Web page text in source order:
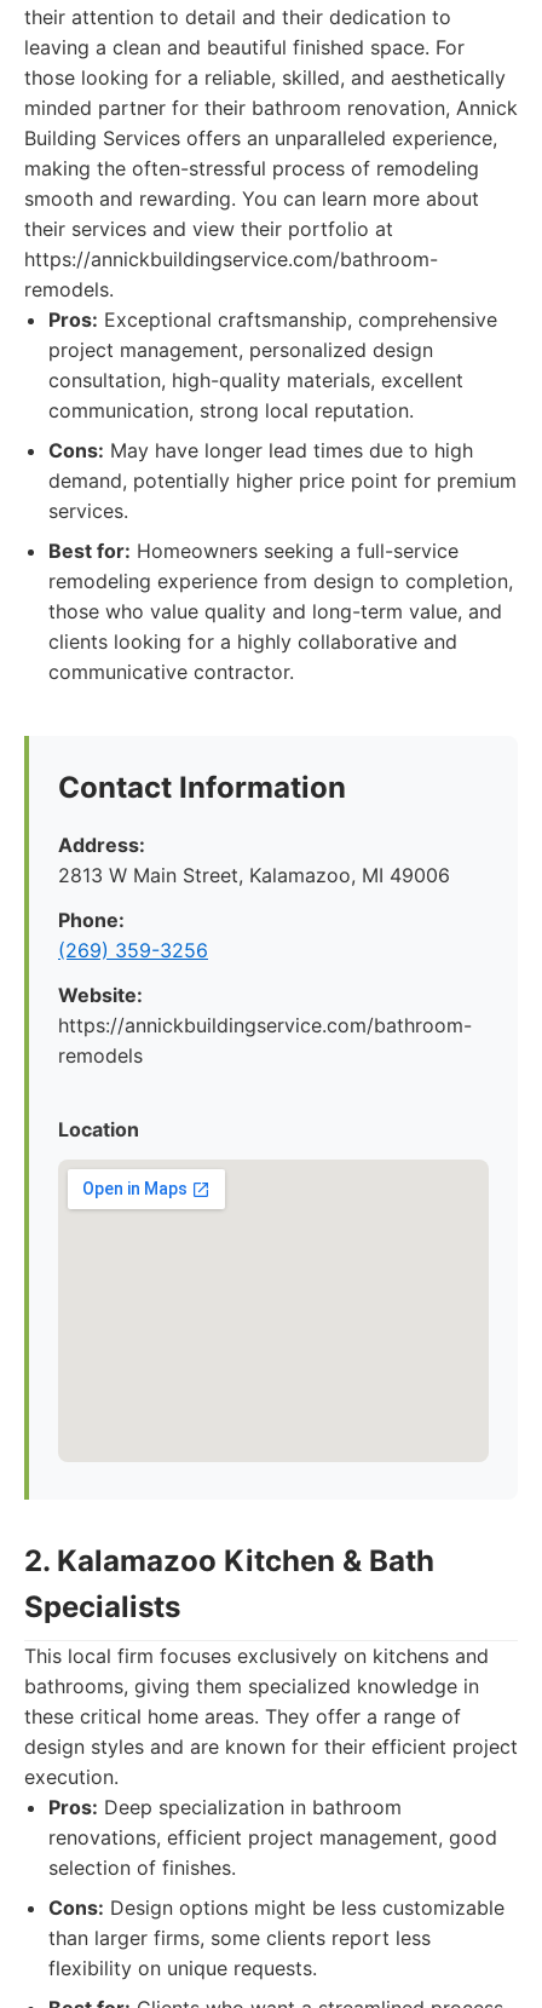
their attention to detail and their dedication to
leaving a clean and beautiful finished space. For
those looking for a reliable, skilled, and aesthetically
minded partner for their bathroom renovation, Annick
Building Services offers an unparalleled experience,
making the often-stressful process of remodeling
smooth and rewarding. You can learn more about
their services and view their portfolio at
https://annickbuildingservice.com/bathroom-
remodels.
Pros: Exceptional craftsmanship, comprehensive
project management, personalized design
consultation, high-quality materials, excellent
communication, strong local reputation.
Cons: May have longer lead times due to high
demand, potentially higher price point for premium
services.
Best for: Homeowners seeking a full-service
remodeling experience from design to completion,
those who value quality and long-term value, and
clients looking for a highly collaborative and
communicative contractor.
Contact Information
Address:
2813 W Main Street, Kalamazoo, MI 49006
Phone:
(269) 359-3256
Website:
https://annickbuildingservice.com/bathroom-
remodels
Location
2. Kalamazoo Kitchen & Bath
Specialists
This local firm focuses exclusively on kitchens and
bathrooms, giving them specialized knowledge in
these critical home areas. They offer a range of
design styles and are known for their efficient project
execution.
Pros: Deep specialization in bathroom
renovations, efficient project management, good
selection of finishes.
Cons: Design options might be less customizable
than larger firms, some clients report less
flexibility on unique requests.